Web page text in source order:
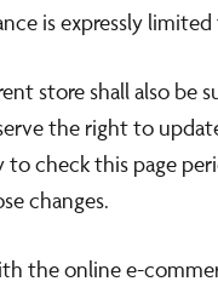
is expressly
store shall also
the right to
check this page
changes.
the online e-